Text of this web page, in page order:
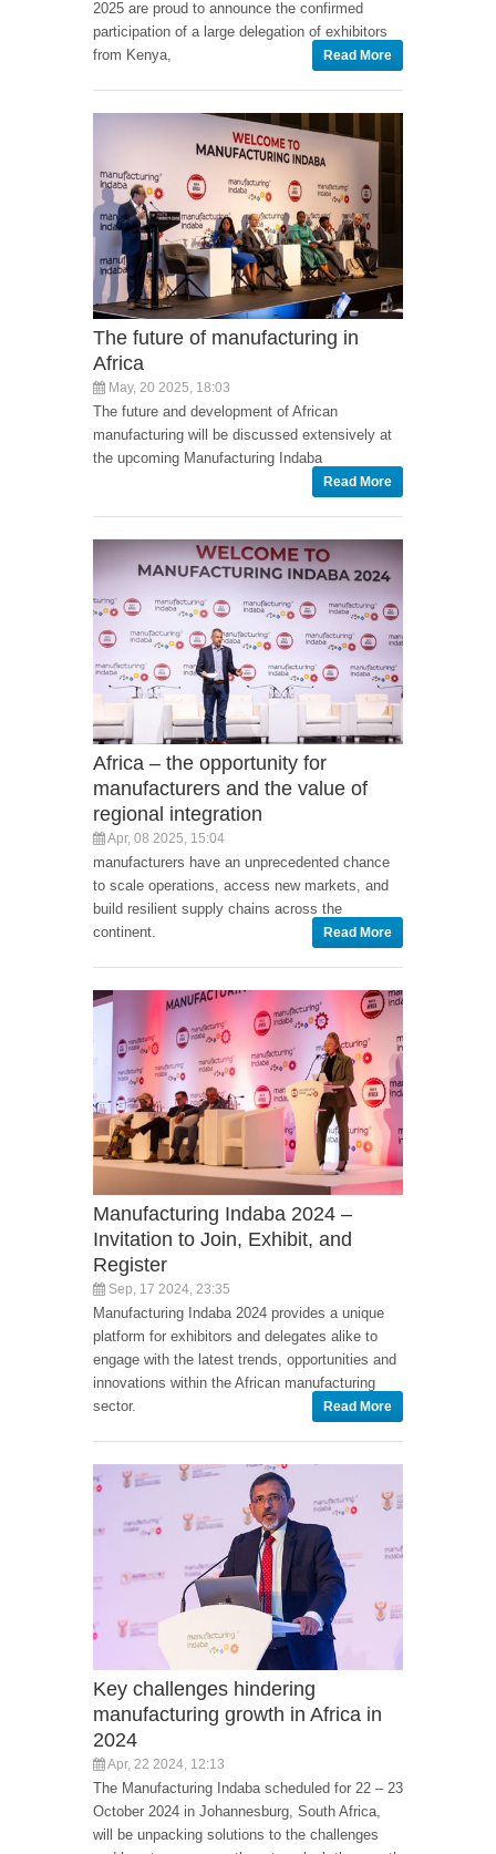
2025 are proud to announce the confirmed
participation of a large delegation of exhibitors
from Kenya,
Read More
The future of manufacturing in
Africa
May, 20 2025, 18:03
The future and development of African
manufacturing will be discussed extensively at
the upcoming Manufacturing Indaba
Read More
Africa – the opportunity for
manufacturers and the value of
regional integration
Apr, 08 2025, 15:04
manufacturers have an unprecedented chance
to scale operations, access new markets, and
build resilient supply chains across the
continent.
Read More
Manufacturing Indaba 2024 –
Invitation to Join, Exhibit, and
Register
Sep, 17 2024, 23:35
Manufacturing Indaba 2024 provides a unique
platform for exhibitors and delegates alike to
engage with the latest trends, opportunities and
innovations within the African manufacturing
sector.
Read More
Key challenges hindering
manufacturing growth in Africa in
2024
Apr, 22 2024, 12:13
The Manufacturing Indaba scheduled for 22 – 23
October 2024 in Johannesburg, South Africa,
will be unpacking solutions to the challenges